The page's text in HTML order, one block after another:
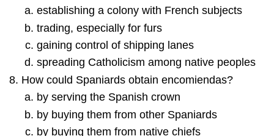
establishing a colony with French subjects
trading, especially for furs
gaining control of shipping lanes
spreading Catholicism among native peoples
How could Spaniards obtain encomiendas?
by serving the Spanish crown
by buying them from other Spaniards
by buying them from native chiefs